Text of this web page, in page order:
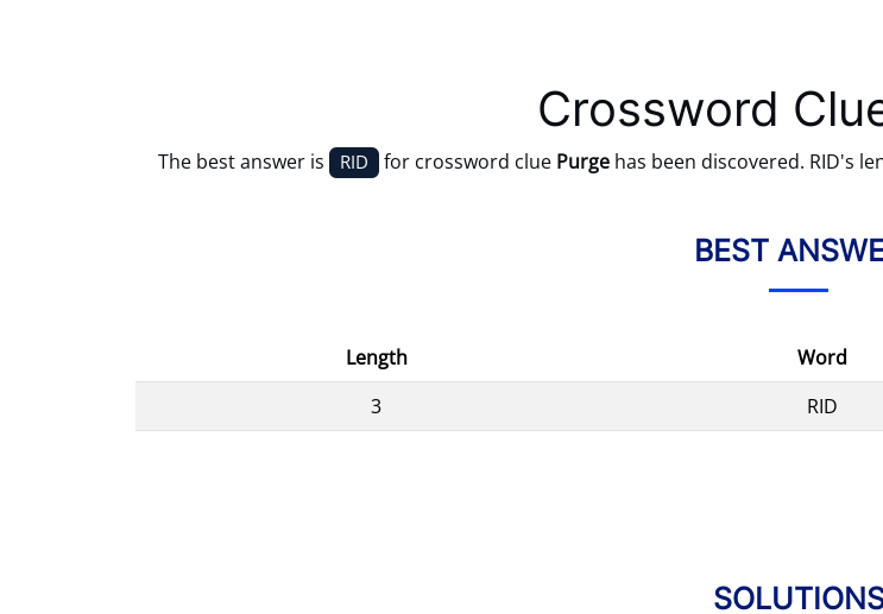
Crossword
The best answer is RID for crossword clue Purgehas been discovered. RID's
BEST
Length Word
3
RID